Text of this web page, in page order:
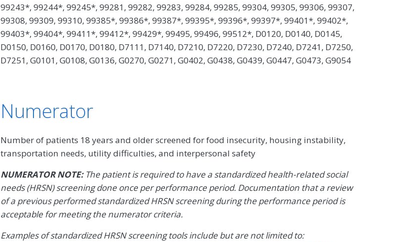
99243*, 99244*, 99245*, 99281, 99282, 99283, 99284, 99285, 99304, 99305, 99306, 99307,
99308, 99309, 99310, 99385*, 99386*, 99387*, 99395*, 99396*, 99397*, 99401*, 99402*,
99403*, 99404*, 99411*, 99412*, 99429*, 99495, 99496, 99512*, D0120, D0140, D0145,
D0150, D0160, D0170, D0180, D7111, D7140, D7210, D7220, D7230, D7240, D7241, D7250,
D7251, G0101, G0108, G0136, G0270, G0271, G0402, G0438, G0439, G0447, G0473, G9054
Numerator
Number of patients 18 years and older screened for food insecurity, housing instability,
transportation needs, utility difficulties, and interpersonal safety
NUMERATOR NOTE: The patient is required to have a standardized health-related social
needs (HRSN) screening done once per performance period. Documentation that a review
of a previous performed standardized HRSN screening during the performance period is
acceptable for meeting the numerator criteria.
Examples of standardized HRSN screening tools include but are not limited to: